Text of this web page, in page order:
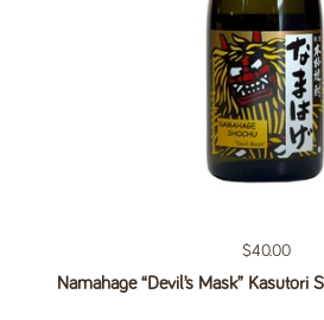
Regular price
$40.00
Namahage “Devil’s Mask”